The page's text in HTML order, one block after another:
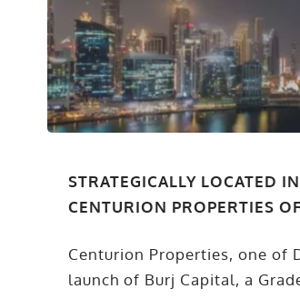
STRATEGICALLY LOCATED
CENTURION PROPERTIES
Centurion Properties, one of
launch of Burj Capital, a